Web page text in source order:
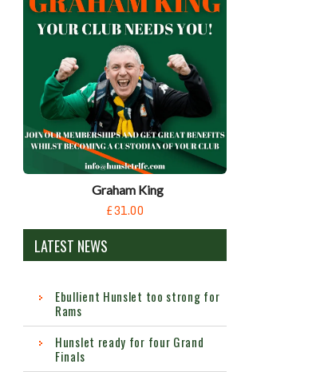
Graham King
£31.00
LATEST NEWS
Ebullient Hunslet too strong for
Rams
Hunslet ready for four Grand
Finals